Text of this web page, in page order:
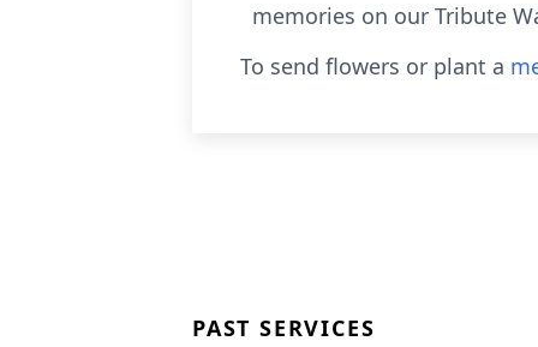
memories on our Tribute
To send flowers or plant a
PAST SERVICES